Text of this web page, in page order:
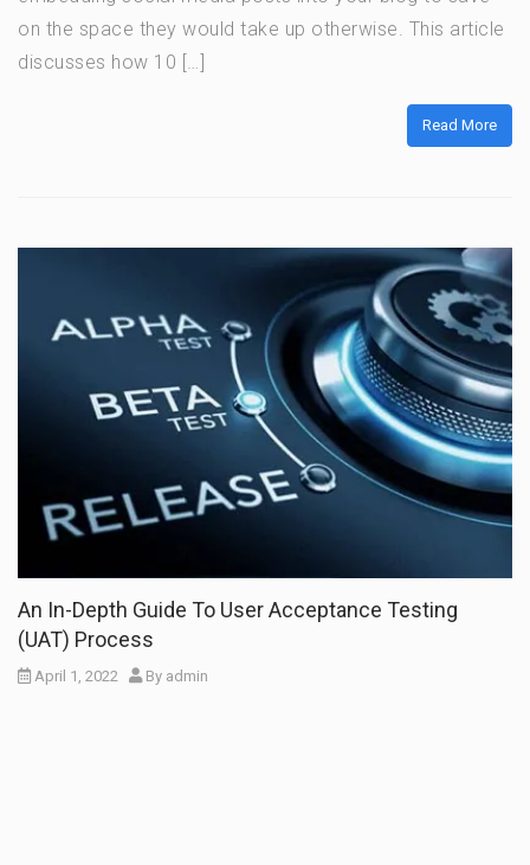
on the space they would take up otherwise. This article
discusses how 10 […]
Read More
An In-Depth Guide To User Acceptance Testing
(UAT) Process
April 1, 2022 By admin